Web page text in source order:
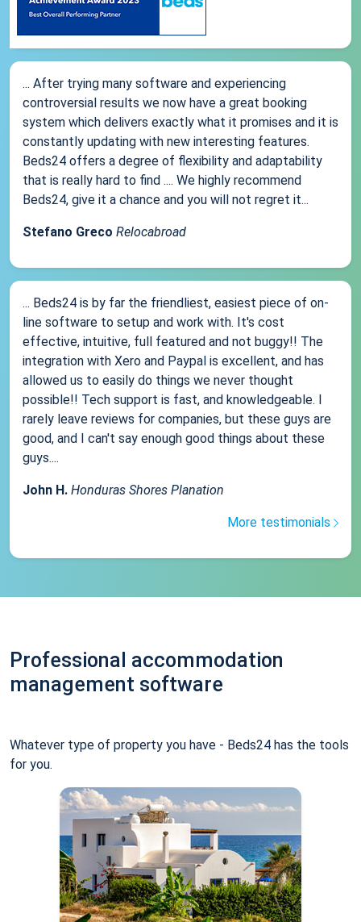
... After trying many software and experiencing
controversial results we now have a great booking
system which delivers exactly what it promises and it is
constantly updating with new interesting features.
Beds24 offers a degree of flexibility and adaptability
that is really hard to find .... We highly recommend
Beds24, give it a chance and you will not regret it...
Stefano Greco Relocabroad
... Beds24 is by far the friendliest, easiest piece of on-
line software to setup and work with. It's cost
effective, intuitive, full featured and not buggy!! The
integration with Xero and Paypal is excellent, and has
allowed us to easily do things we never thought
possible!! Tech support is fast, and knowledgeable. I
rarely leave reviews for companies, but these guys are
good, and I can't say enough good things about these
guys....
John H. Honduras Shores Planation
More testimonials
Professional accommodation
management software
Whatever type of property you have - Beds24 has the tools
for you.